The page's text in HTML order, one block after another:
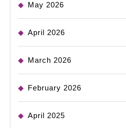
May 2026
April 2026
March 2026
February 2026
April 2025